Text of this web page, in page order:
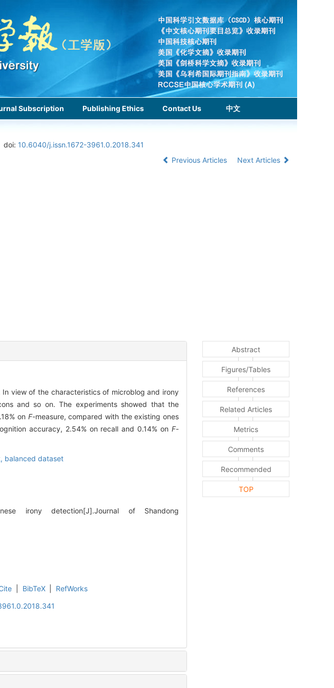
Subscription Publishing Ethics Contact Us 中文
doi: 10.6040/j.issn.1672-3961.0.2018.341
Previous Articles Next Articles
view of the characteristics of microblog and irony
and so on. The experiments showed that the
on F-measure, compared with the existing ones
accuracy, 2.54% on recall and 0.14% on F-
balanced dataset
irony detection[J].Journal of Shandong
BibTeX
RefWorks
Abstract
Figures/Tables
References
Related Articles
Metrics
Comments
Recommended
TOP